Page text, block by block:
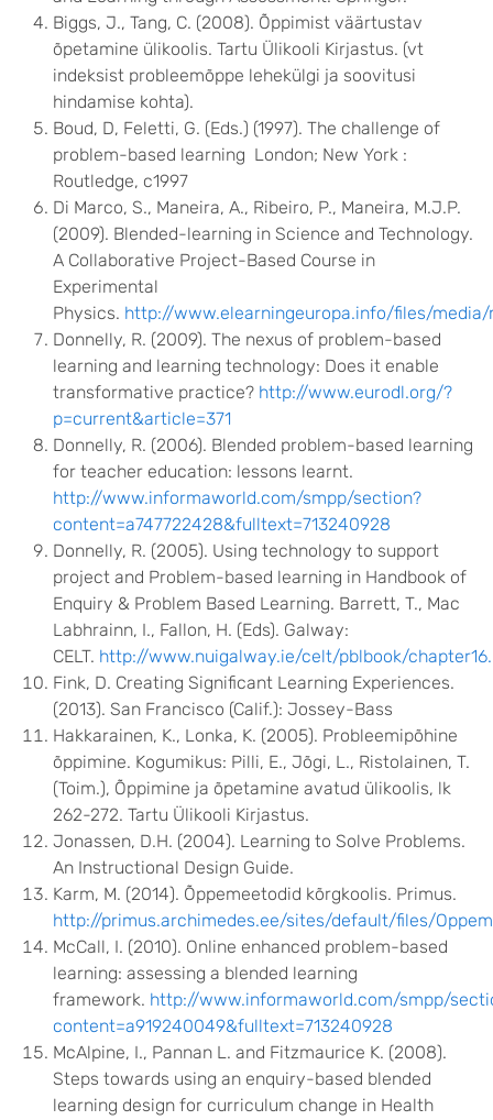
Biggs, J., Tang, C. (2008). Õppimist väärtustav
õpetamine ülikoolis. Tartu Ülikooli Kirjastus. (vt
indeksist probleemõppe lehekülgi ja soovitusi
hindamise kohta).
Boud, D, Feletti, G. (Eds.) (1997). The challenge of
problem-based learning London; New York :
Routledge, c1997
Di Marco, S., Maneira, A., Ribeiro, P., Maneira, M.J.P.
(2009). Blended-learning in Science and Technology.
A Collaborative Project-Based Course in
Experimental
Physics. http://www.elearningeuropa.info/files/
Donnelly, R. (2009). The nexus of problem-based
learning and learning technology: Does it enable
transformative practice? http://www.eurodl.org/?
p=current&article=371
Donnelly, R. (2006). Blended problem-based learning
for teacher education: lessons learnt.
http://www.informaworld.com/smpp/section?
content=a747722428&fulltext=713240928
Donnelly, R. (2005). Using technology to support
project and Problem-based learning in Handbook of
Enquiry & Problem Based Learning. Barrett, T., Mac
Labhrainn, I., Fallon, H. (Eds). Galway:
CELT. http://www.nuigalway.ie/celt/pblbook/
Fink, D. Creating Significant Learning Experiences.
(2013). San Francisco (Calif.): Jossey-Bass
Hakkarainen, K., Lonka, K. (2005). Probleemipõhine
õppimine. Kogumikus: Pilli, E., Jõgi, L., Ristolainen, T.
(Toim.), Õppimine ja õpetamine avatud ülikoolis, lk
262-272. Tartu Ülikooli Kirjastus.
Jonassen, D.H. (2004). Learning to Solve Problems.
An Instructional Design Guide.
Karm, M. (2014). Õppemeetodid kõrgkoolis. Primus.
http://primus.archimedes.ee/sites/default/files/
McCall, I. (2010). Online enhanced problem-based
learning: assessing a blended learning
framework. http://www.informaworld.com/smpp/
content=a919240049&fulltext=713240928
McAlpine, I., Pannan L. and Fitzmaurice K. (2008).
Steps towards using an enquiry-based blended
learning design for curriculum change in Health